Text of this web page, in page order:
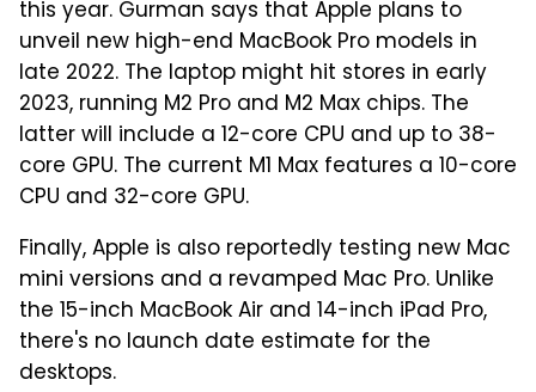
this year. Gurman says that Apple plans to
unveil new high-end MacBook Pro models in
late 2022. The laptop might hit stores in early
2023, running M2 Pro and M2 Max chips. The
latter will include a 12-core CPU and up to 38-
core GPU. The current M1 Max features a 10-core
CPU and 32-core GPU.
Finally, Apple is also reportedly testing new Mac
mini versions and a revamped Mac Pro. Unlike
the 15-inch MacBook Air and 14-inch iPad Pro,
there's no launch date estimate for the
desktops.